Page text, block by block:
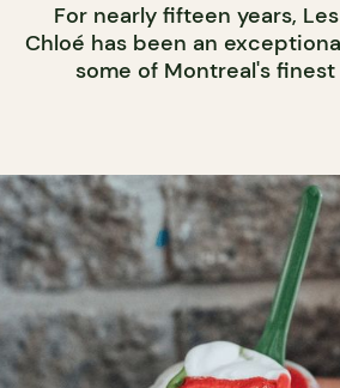
For nearly fifteen years,
Chloé has been an
some of Montreal's